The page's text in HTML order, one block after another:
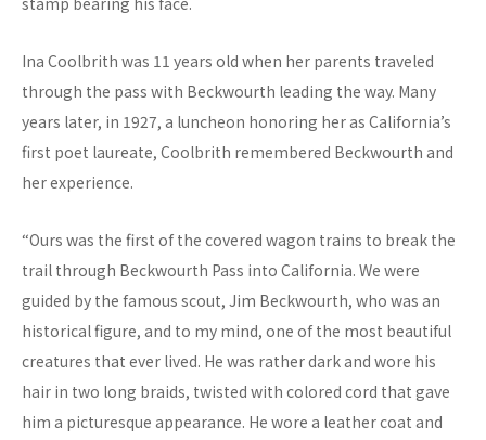
Ina Coolbrith was 11 years old when her parents traveled
through the pass with Beckwourth leading the way. Many
years later, in 1927, a luncheon honoring her as California’s
first poet laureate, Coolbrith remembered Beckwourth and
her experience.
“Ours was the first of the covered wagon trains to break the
trail through Beckwourth Pass into California. We were
guided by the famous scout, Jim Beckwourth, who was an
historical figure, and to my mind, one of the most beautiful
creatures that ever lived. He was rather dark and wore his
hair in two long braids, twisted with colored cord that gave
him a picturesque appearance. He wore a leather coat and